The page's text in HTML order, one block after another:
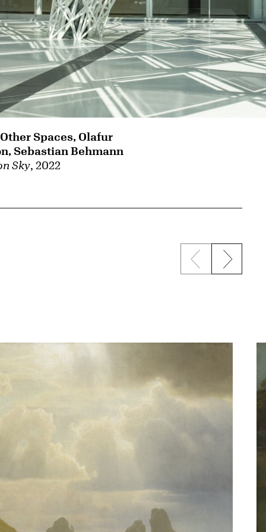
Sky, 2022
Spaces, Olafur
Sebastian Behmann
Previous
Next